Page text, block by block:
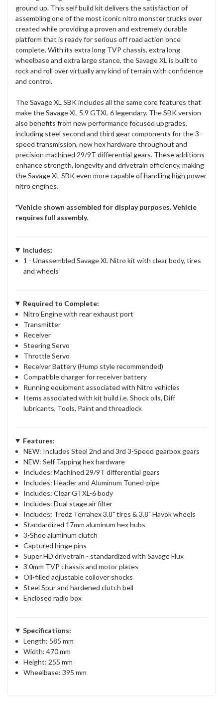
ground up. This self build kit delivers the satisfaction of
assembling one of the most iconic nitro monster trucks ever
created while providing a proven and extremely durable
platform that is ready for serious off road action once
complete. With its extra long TVP chassis, extra long
wheelbase and extra large stance, the Savage XL is built to
rock and roll over virtually any kind of terrain with confidence
and control.
The Savage XL SBK includes all the same core features that
make the Savage XL 5.9 GTXL 6 legendary. The SBK version
also benefits from new performance focused upgrades,
including steel second and third gear components for the 3-
speed transmission, new hex hardware throughout and
precision machined 29/9T differential gears. These additions
enhance strength, longevity and drivetrain efficiency, making
the Savage XL SBK even more capable of handling high power
nitro engines.
*Vehicle shown assembled for display purposes. Vehicle
requires full assembly.
Includes:
1 - Unassembled Savage XL Nitro kit with clear body, tires
and wheels
Required to Complete:
Nitro Engine with rear exhaust port
Transmitter
Receiver
Steering Servo
Throttle Servo
Receiver Battery (Hump style recommended)
Compatible charger for receiver battery
Running equipment associated with Nitro vehicles
Items associated with kit build i.e. Shock oils, Diff
lubricants, Tools, Paint and threadlock
Features:
NEW: Includes Steel 2nd and 3rd 3-Speed gearbox gears
NEW: Self Tapping hex hardware
Includes: Machined 29/9T differential gears
Includes: Header and Aluminum Tuned-pipe
Includes: Clear GTXL-6 body
Includes: Dual stage air filter
Includes: Tredz Terrahex 3.8" tires & 3.8" Havok wheels
Standardized 17mm aluminum hex hubs
3-Shoe aluminum clutch
Captured hinge pins
Super HD drivetrain - standardized with Savage Flux
3.0mm TVP chassis and motor plates
Oil-filled adjustable coilover shocks
Steel Spur and hardened clutch bell
Enclosed radio box
Specifications:
Length: 585 mm
Width: 470 mm
Height: 255 mm
Wheelbase: 395 mm